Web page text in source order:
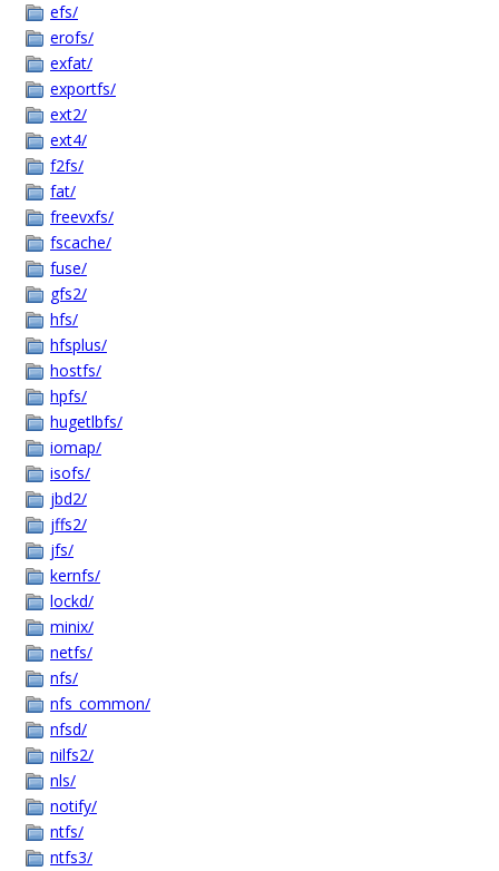
efs/
erofs/
exfat/
exportfs/
ext2/
ext4/
f2fs/
fat/
freevxfs/
fscache/
fuse/
gfs2/
hfs/
hfsplus/
hostfs/
hpfs/
hugetlbfs/
iomap/
isofs/
jbd2/
jffs2/
jfs/
kernfs/
lockd/
minix/
netfs/
nfs/
nfs_common/
nfsd/
nilfs2/
nls/
notify/
ntfs/
ntfs3/